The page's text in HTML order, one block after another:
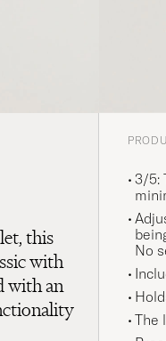
this
with
with an
3/5:
No
The